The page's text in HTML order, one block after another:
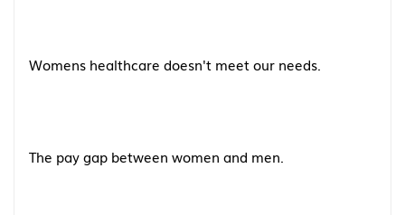
Womens healthcare doesn't meet our needs.
The pay gap between women and men.